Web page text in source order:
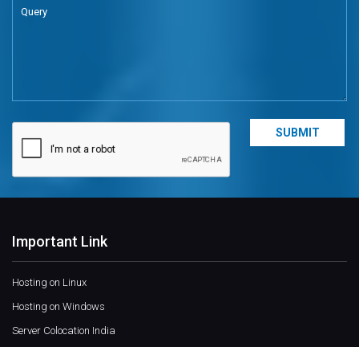
Important Link
Hosting on Linux
Hosting on Windows
Server Colocation India